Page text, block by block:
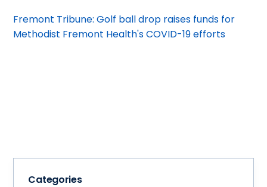
Fremont Tribune: Golf ball drop raises funds for
Methodist Fremont Health's COVID-19 efforts
Categories